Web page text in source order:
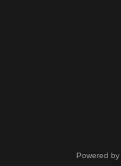
Powered by